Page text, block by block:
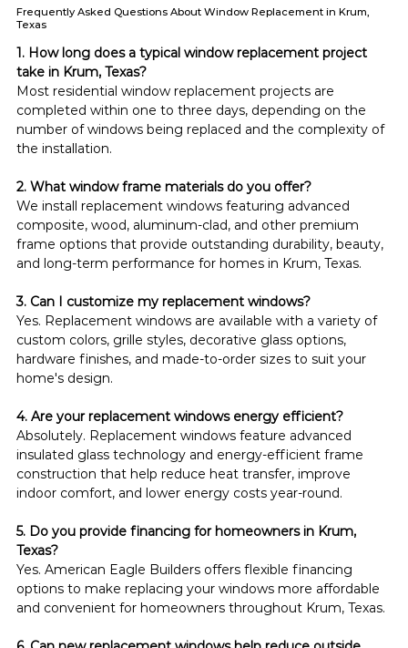
1. How long does a typical window replacement project
take in Krum, Texas?
Most residential window replacement projects are
completed within one to three days, depending on the
number of windows being replaced and the complexity of
the installation.
2. What window frame materials do you offer?
We install replacement windows featuring advanced
composite, wood, aluminum-clad, and other premium
frame options that provide outstanding durability, beauty,
and long-term performance for homes in Krum, Texas.
3. Can I customize my replacement windows?
Yes. Replacement windows are available with a variety of
custom colors, grille styles, decorative glass options,
hardware finishes, and made-to-order sizes to suit your
home's design.
4. Are your replacement windows energy efficient?
Absolutely. Replacement windows feature advanced
insulated glass technology and energy-efficient frame
construction that help reduce heat transfer, improve
indoor comfort, and lower energy costs year-round.
5. Do you provide financing for homeowners in Krum,
Texas?
Yes. American Eagle Builders offers flexible financing
options to make replacing your windows more affordable
and convenient for homeowners throughout Krum, Texas.
Frequently Asked Questions About Window Replacement in Krum,
Texas